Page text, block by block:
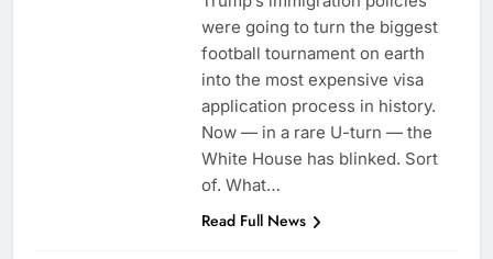
were going to turn the biggest
football tournament on earth
into the most expensive visa
application process in history.
Now — in a rare U-turn — the
White House has blinked. Sort
of. What…
Read Full News